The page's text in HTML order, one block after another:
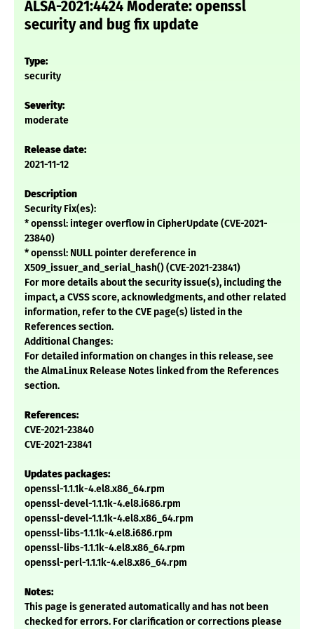
ALSA-2021:4424 Moderate: openssl
security and bug fix update
Type:
security
Severity:
moderate
Release date:
2021-11-12
Description
Security Fix(es):
* openssl: integer overflow in CipherUpdate (CVE-2021-
23840)
* openssl: NULL pointer dereference in
X509_issuer_and_serial_hash() (CVE-2021-23841)
For more details about the security issue(s), including the
impact, a CVSS score, acknowledgments, and other related
information, refer to the CVE page(s) listed in the
References section.
Additional Changes:
For detailed information on changes in this release, see
the AlmaLinux Release Notes linked from the References
section.
References:
CVE-2021-23840
CVE-2021-23841
Updates packages:
openssl-1.1.1k-4.el8.x86_64.rpm
openssl-devel-1.1.1k-4.el8.i686.rpm
openssl-devel-1.1.1k-4.el8.x86_64.rpm
openssl-libs-1.1.1k-4.el8.i686.rpm
openssl-libs-1.1.1k-4.el8.x86_64.rpm
openssl-perl-1.1.1k-4.el8.x86_64.rpm
Notes:
This page is generated automatically and has not been
checked for errors. For clarification or corrections please